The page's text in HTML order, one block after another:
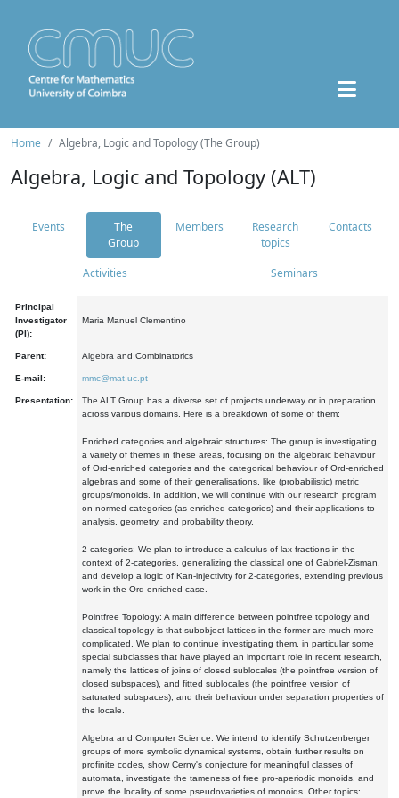
Home Algebra, Logic and Topology (The Group)
Algebra, Logic and Topology (ALT)
Events
The
Group
Members
Research
topics
Contacts
Activities Seminars
Principal
Investigator
(PI):
Maria Manuel Clementino
Parent: Algebra and Combinatorics
E-mail: mmc@mat.uc.pt
Presentation:
The ALT Group has a diverse set of projects underway or in preparation
across various domains. Here is a breakdown of some of them:
Enriched categories and algebraic structures: The group is investigating
a variety of themes in these areas, focusing on the algebraic behaviour
of Ord-enriched categories and the categorical behaviour of Ord-enriched
algebras and some of their generalisations, like (probabilistic) metric
groups/monoids. In addition, we will continue with our research program
on normed categories (as enriched categories) and their applications to
analysis, geometry, and probability theory.
2-categories: We plan to introduce a calculus of lax fractions in the
context of 2-categories, generalizing the classical one of Gabriel-Zisman,
and develop a logic of Kan-injectivity for 2-categories, extending previous
work in the Ord-enriched case.
Pointfree Topology: A main difference between pointfree topology and
classical topology is that subobject lattices in the former are much more
complicated. We plan to continue investigating them, in particular some
special subclasses that have played an important role in recent research,
namely the lattices of joins of closed sublocales (the pointfree version of
closed subspaces), and fitted sublocales (the pointfree version of
saturated subspaces), and their behaviour under separation properties of
the locale.
Algebra and Computer Science: We intend to identify Schutzenberger
groups of more symbolic dynamical systems, obtain further results on
profinite codes, show Cerny's conjecture for meaningful classes of
automata, investigate the tameness of free pro-aperiodic monoids, and
prove the locality of some pseudovarieties of monoids. Other topics: